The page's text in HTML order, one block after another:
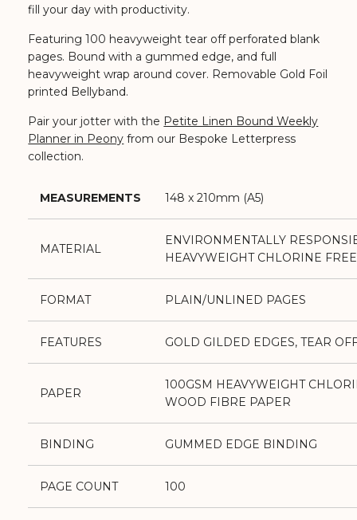
fill your day with productivity.
Featuring 100 heavyweight tear off perforated blank
pages. Bound with a gummed edge, and full
heavyweight wrap around cover. Removable Gold Foil
printed Bellyband.
Pair your jotter with the Petite Linen Bound Weekly
Planner in Peony from our Bespoke Letterpress
collection.
MEASUREMENTS 148 x 210mm (A5)
MATERIAL
ENVIRONMENTALLY
HEAVYWEIGHT CHLORINE
FORMAT PLAIN/UNLINED PAGES
FEATURES GOLD GILDED EDGES, TEAR
PAPER
100GSM HEAVYWEIGHT
WOOD FIBRE PAPER
BINDING GUMMED EDGE BINDING
PAGE COUNT 100